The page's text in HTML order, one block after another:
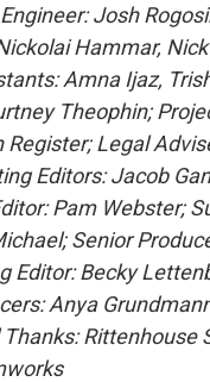
Josh
Hammar,
Amna Ijaz,
Theophin;
Register; Legal
Editors: Jacob
Pam Webster;
Senior
Editor: Becky
Anya
Rittenhouse